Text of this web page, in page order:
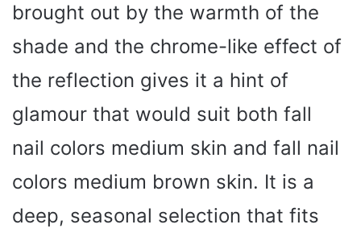
brought out by the warmth of the
shade and the chrome-like effect of
the reflection gives it a hint of
glamour that would suit both fall
nail colors medium skin and fall nail
colors medium brown skin. It is a
deep, seasonal selection that fits